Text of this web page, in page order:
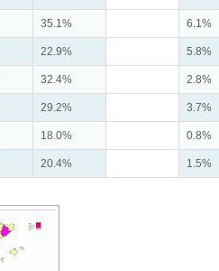
35.1% 6.1%
22.9% 5.8%
32.4% 2.8%
29.2% 3.7%
18.0% 0.8%
20.4% 1.5%